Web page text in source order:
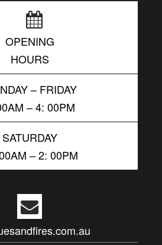
OPENING
HOURS
– FRIDAY
– 4: 00PM
SATURDAY
– 2: 00PM